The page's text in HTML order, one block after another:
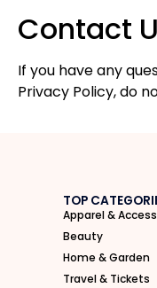
Contact
If you have any
Privacy Policy, do
TOP
Apparel &
Beauty
Home & Garden
Travel & Tickets